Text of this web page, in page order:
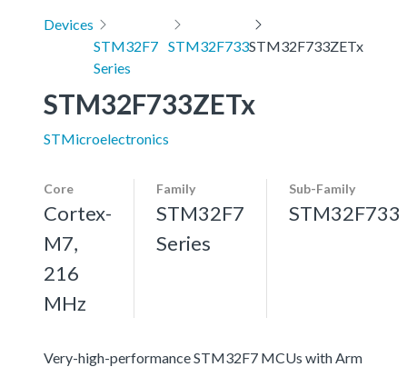
Devices
STM32F7
Series
STM32F733STM32F733ZETx
STM32F733ZETx
STMicroelectronics
Core
Cortex-
M7,
216
MHz
Family
STM32F7
Series
Sub-Family
STM32F733
Very-high-performance STM32F7 MCUs with Arm